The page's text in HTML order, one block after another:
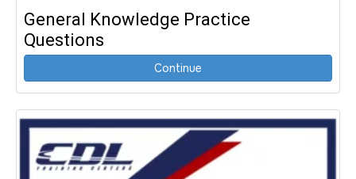
General Knowledge Practice
Questions
Continue